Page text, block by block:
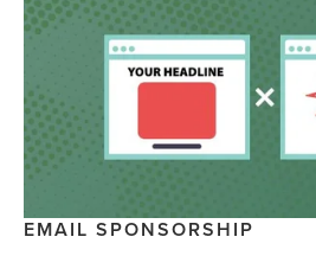
EMAIL SPONSORSHIP